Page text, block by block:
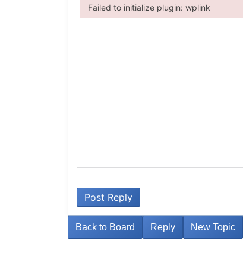
Post Reply
Back to Board Reply New Topic
Failed to initialize plugin: wplink
Failed to initialize plugin: wplink